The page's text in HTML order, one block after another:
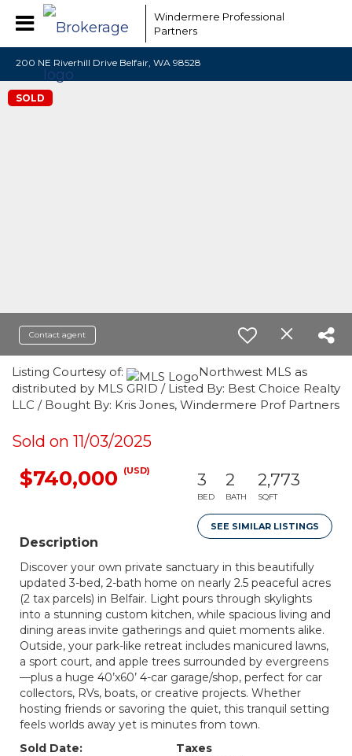
Windermere Professional
Partners
200 NE Riverhill Drive Belfair, WA 98528
SOLD
Contact agent
Listing Courtesy of:
Northwest MLS as
distributed by MLS GRID / Listed By: Best Choice Realty
LLC / Bought By: Kris Jones, Windermere Prof Partners
Sold on 11/03/2025
$740,000 (USD) 3
BED
2
BATH
2,773
SQFT
SEE SIMILAR LISTINGS
Description
Discover your own private sanctuary in this beautifully
updated 3-bed, 2-bath home on nearly 2.5 peaceful acres
(2 tax parcels) in Belfair. Light pours through skylights
into a stunning custom kitchen, while spacious living and
dining areas invite gatherings and quiet moments alike.
Outside, your park-like retreat includes manicured lawns,
a sport court, and apple trees surrounded by evergreens
—plus a huge 40’x60’ 4-car garage/shop, perfect for car
collectors, RVs, boats, or creative projects. Whether
hosting friends or savoring the quiet, this tranquil setting
feels worlds away yet is minutes from town.
Sold Date:
Taxes